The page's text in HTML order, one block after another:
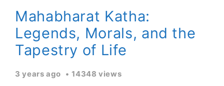
Mahabharat Katha:
Legends, Morals, and the
Tapestry of Life
3 years ago 14348 views